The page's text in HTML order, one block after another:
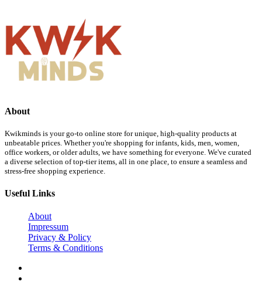
About
Kwikminds is your go-to online store for unique, high-quality products at
unbeatable prices. Whether you're shopping for infants, kids, men, women,
office workers, or older adults, we have something for everyone. We've curated
a diverse selection of top-tier items, all in one place, to ensure a seamless and
stress-free shopping experience.
Useful Links
About
Impressum
Privacy & Policy
Terms & Conditions